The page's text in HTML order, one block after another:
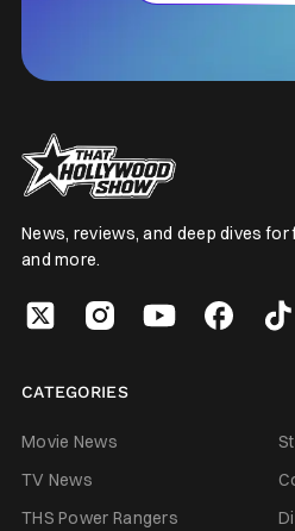
News, reviews, and deep dives
and more.
CATEGORIES
Movie News
TV News
THS Power Rangers